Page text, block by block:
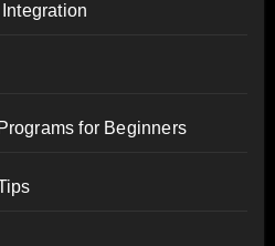
for Beginners